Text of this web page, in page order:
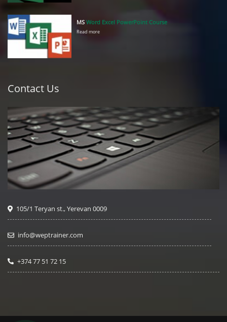
MS Word Excel PowerPoint Course
Read more
Contact Us
105/1 Teryan st., Yerevan 0009
info@weptrainer.com
+374 77 51 72 15